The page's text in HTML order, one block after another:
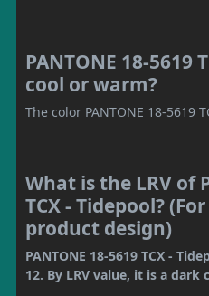
PANTONE 18-5619
cool or warm?
The color PANTONE 18-5619
What is the LRV of
TCX - Tidepool?
product design)
PANTONE 18-5619 TCX -
12. By LRV value, it is a dark